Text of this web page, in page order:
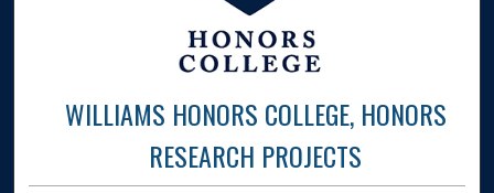
WILLIAMS HONORS COLLEGE, HONORS
RESEARCH PROJECTS